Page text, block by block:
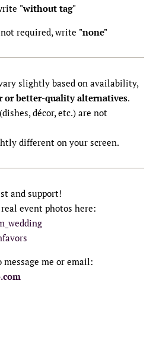
"without tag"
required, write "none"
slightly based on availability,
or better-quality alternatives.
décor, etc.) are not
different on your screen.
and support!
event photos here:
message me or email: